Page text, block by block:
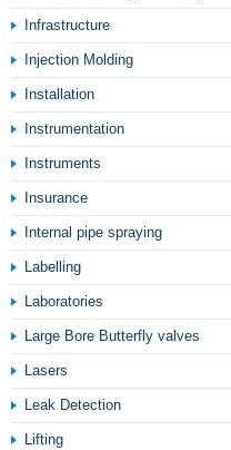
Infrastructure
Injection Molding
Installation
Instrumentation
Instruments
Insurance
Internal pipe spraying
Labelling
Laboratories
Large Bore Butterfly valves
Lasers
Leak Detection
Lifting